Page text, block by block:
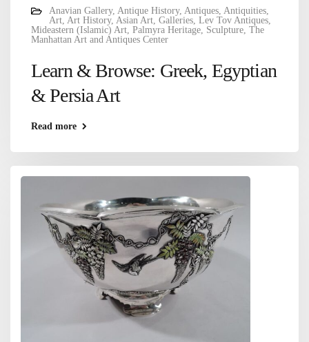
Anavian Gallery, Antique History, Antiques Antiquities
Art Art History, Asian Art Galleries Lev Tov Antiques
Mideastern (Islamic) Art Palmyra Heritage Sculpture The
Manhattan Art and Antiques Center
Learn & Browse: Greek, Egyptian
& Persia Art
Read more